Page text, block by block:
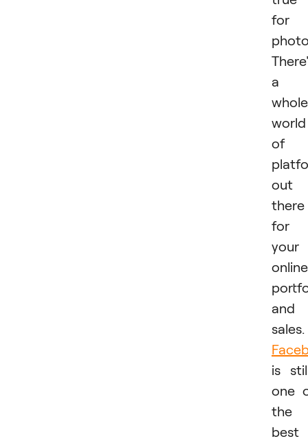
for
a
whole
world
of
out
there
for
your
online
and
sales.
is
one
the
best